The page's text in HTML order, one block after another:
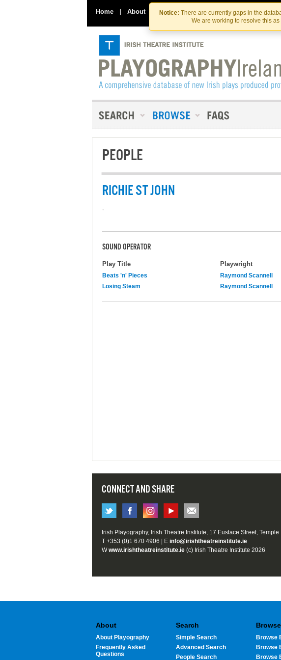
Notice: There are currently gaps in the
We are working to resolve this
Home | About Contact Us
PEOPLE
RICHIE ST JOHN
-
SOUND OPERATOR
Play Title Playwright
Beats 'n' Pieces
Raymond Scannell
Losing Steam
Raymond Scannell
CONNECT AND SHARE
Irish Playography, Irish Theatre Institute, 17 Eustace Street, Temple
T +353 (0)1 670 4906 | E info@irishtheatreinstitute.ie
Wwww.irishtheatreinstitute.ie (c) Irish Theatre Institute 2026
About
About Playography
Frequently Asked
Questions
Search
Simple Search
Advanced Search
People Search
Browse
Browse
Browse
Browse